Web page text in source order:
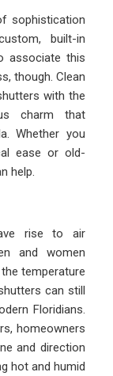
sophistication
built-in
associate this
though. Clean
with the
charm that
Whether you
ease or old-
help.
rise to air
and women
temperature
can still
Floridians.
homeowners
and direction
hot and humid